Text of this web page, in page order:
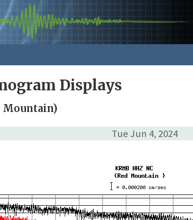
Displays
Mountain)
Tue Jun 4, 2024